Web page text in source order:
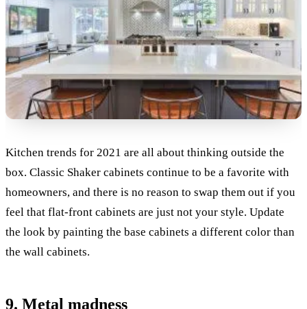
Kitchen trends for 2021 are all about thinking outside the
box. Classic Shaker cabinets continue to be a favorite with
homeowners, and there is no reason to swap them out if you
feel that flat-front cabinets are just not your style. Update
the look by painting the base cabinets a different color than
the wall cabinets.
9. Metal madness